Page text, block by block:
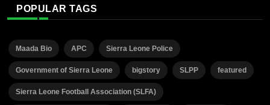
POPULAR TAGS
Maada Bio APC Sierra Leone Police
Government of Sierra Leone bigstory SLPP featured
Sierra Leone Football Association (SLFA)